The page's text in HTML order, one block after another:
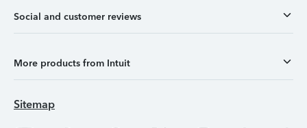
Social and customer reviews
More products from Intuit
Sitemap